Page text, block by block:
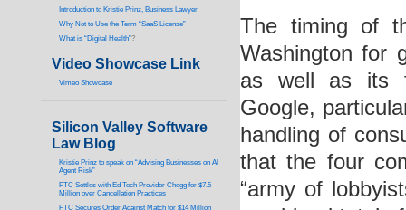
The timing of
Washington for
as well as its
Google,
handling of
that the four
“army of
Introduction to Kristie Prinz, Business Lawyer
Why Not to Use the Term “SaaS License”
What is “Digital Health”?
Video Showcase Link
Vimeo Showcase
Silicon Valley Software
Law Blog
Kristie Prinz to speak on “Advising Businesses on AI
Agent Risk”
FTC Settles with Ed Tech Provider Chegg for $7.5
Million over Cancellation Practices
FTC Secures Order Against Match for $14 Million